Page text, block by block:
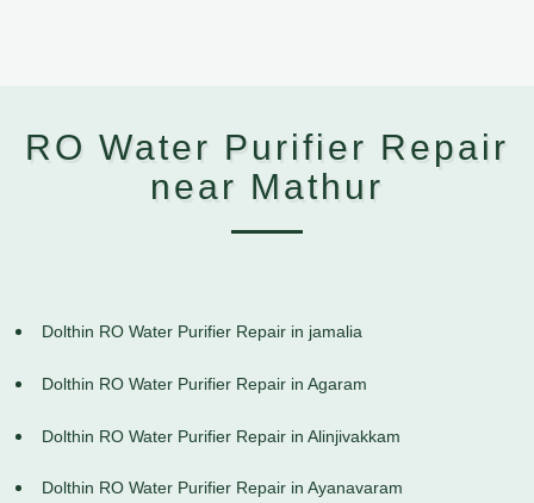
RO Water Purifier Repair
near Mathur
Dolthin RO Water Purifier Repair in jamalia
Dolthin RO Water Purifier Repair in Agaram
Dolthin RO Water Purifier Repair in Alinjivakkam
Dolthin RO Water Purifier Repair in Ayanavaram